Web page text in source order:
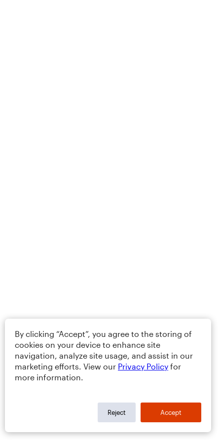
By clicking “Accept”, you agree to the storing of
cookies on your device to enhance site
navigation, analyze site usage, and assist in our
marketing efforts. View our Privacy Policy for
more information.
Reject Accept